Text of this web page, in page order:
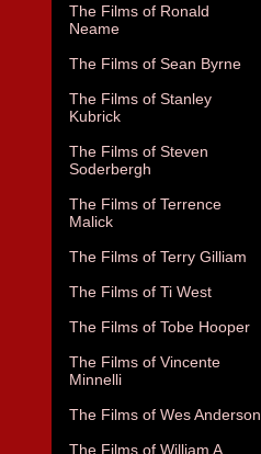
The Films of Ronald
Neame
The Films of Sean Byrne
The Films of Stanley
Kubrick
The Films of Steven
Soderbergh
The Films of Terrence
Malick
The Films of Terry Gilliam
The Films of Ti West
The Films of Tobe Hooper
The Films of Vincente
Minnelli
The Films of Wes Anderson
The Films of William A.